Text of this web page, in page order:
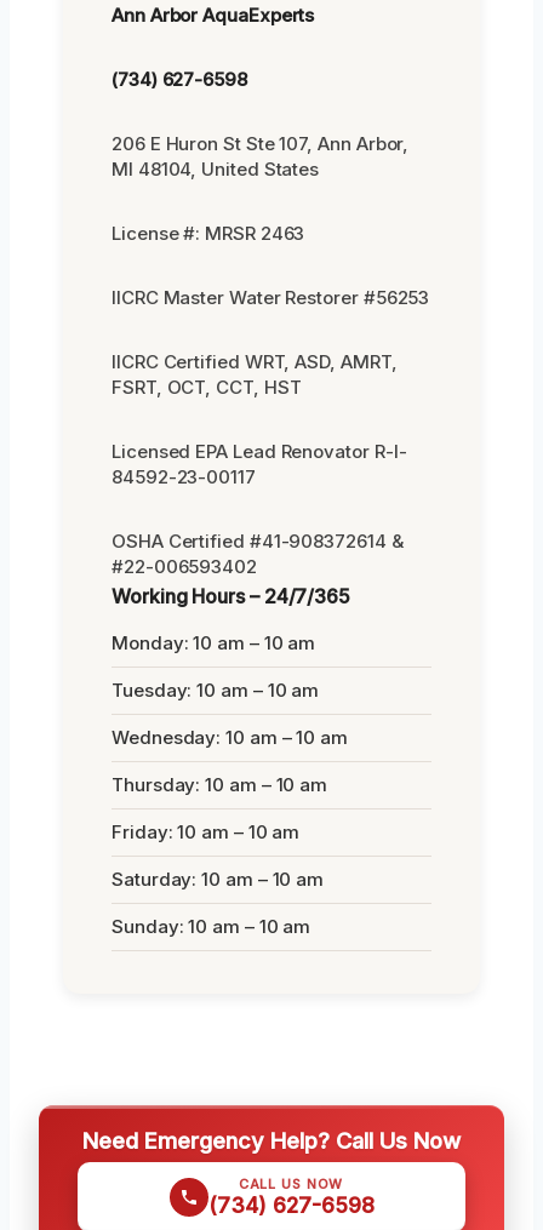
Ann Arbor AquaExperts
(734) 627-6598
206 E Huron St Ste 107, Ann Arbor,
MI 48104, United States
License #: MRSR 2463
IICRC Master Water Restorer #56253
IICRC Certified WRT, ASD, AMRT,
FSRT, OCT, CCT, HST
Licensed EPA Lead Renovator R-I-
84592-23-00117
OSHA Certified #41-908372614 &
#22-006593402
Working Hours – 24/7/365
Monday: 10 am – 10 am
Tuesday: 10 am – 10 am
Wednesday: 10 am – 10 am
Thursday: 10 am – 10 am
Friday: 10 am – 10 am
Saturday: 10 am – 10 am
Sunday: 10 am – 10 am
Need Emergency Help? Call Us Now
CALL US NOW
(734) 627-6598